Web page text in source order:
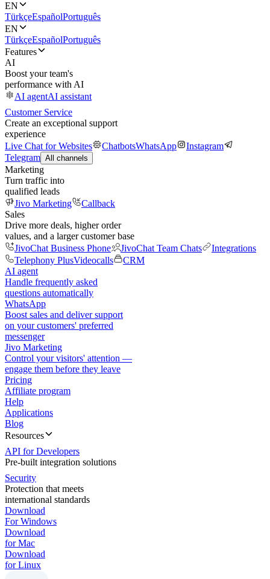
EN
TürkçeEspañolPortuguês
EN
TürkçeEspañolPortuguês
Features
AI
Boost your team's
performance with AI
AI agentAI assistant
Customer Service
Create an exceptional support
experience
Live Chat for Websites
ChatbotsWhatsApp
Instagram
Telegram All channels
Marketing
Turn traffic into
qualified leads
Jivo Marketing
Callback
Sales
Drive more deals, higher order
values, and a larger customer base
JivoChat Business Phone
JivoChat Team Chats
Integrations
Telephony PlusVideocalls
CRM
AI agent
Handle frequently asked
questions automatically
WhatsApp
Boost sales and deliver support
on your customers' preferred
messenger
Jivo Marketing
Control your visitors' attention —
engage them before they leave
Pricing
Affiliate program
Help
Applications
Blog
Resources
API for Developers
Pre-built integration solutions
Security
Protection that meets
international standards
Download
For Windows
Download
for Mac
Download
for Linux